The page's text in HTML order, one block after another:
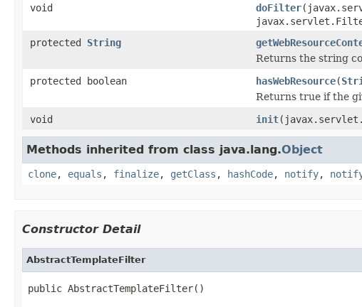
void
doFilter
protected String
Returns the string
protected boolean
hasWebResource(
Returns true if the
void
init
Methods inherited from class java.lang.Object
clone, equals , finalize, getClass , hashCode, notify,
Constructor Detail
AbstractTemplateFilter
public AbstractTemplateFilter()